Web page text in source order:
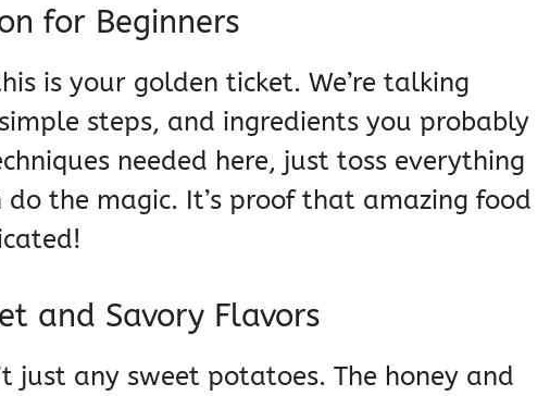
for Beginners
is your golden ticket. We’re talking
steps, and ingredients you probably
needed here, just toss everything
the magic. It’s proof that amazing food
and Savory Flavors
just any sweet potatoes. The honey and